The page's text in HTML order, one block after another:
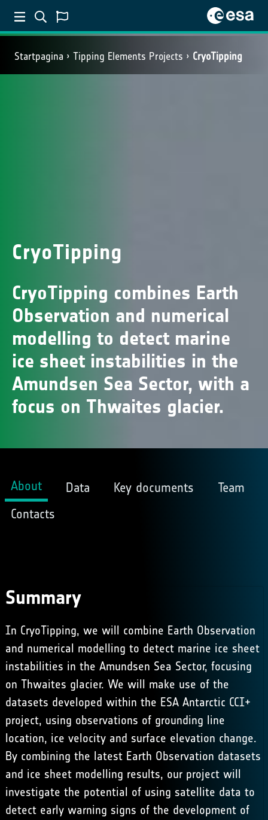
Startpagina Tipping Elements Projects CryoTipping
CryoTipping
CryoTipping combines Earth
Observation and numerical
modelling to detect marine
ice sheet instabilities in the
Amundsen Sea Sector, with a
focus on Thwaites glacier.
About Data Key documents
Team
Contacts
Summary
In CryoTipping, we will combine Earth Observation
and numerical modelling to detect marine ice sheet
instabilities in the Amundsen Sea Sector, focusing
on Thwaites glacier. We will make use of the
datasets developed within the ESA Antarctic CCI+
project, using observations of grounding line
location, ice velocity and surface elevation change.
By combining the latest Earth Observation datasets
and ice sheet modelling results, our project will
investigate the potential of using satellite data to
detect early warning signs of the development of